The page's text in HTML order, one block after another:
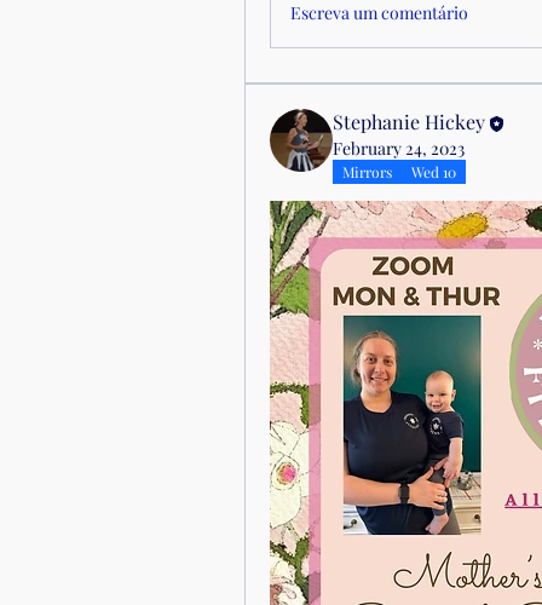
Escreva um comentário
Stephanie Hickey
February 24, 2023
Mirrors Wed 10